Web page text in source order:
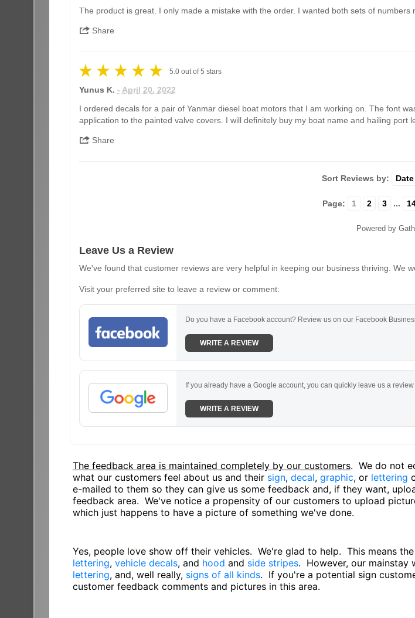
The product is great. I only made a mistake with the order. I wanted both sets of numbers
Share
5.0out of5 stars
Yunus K. - April 20, 2022
I ordered decals for a pair of Yanmar diesel boat motors that I am working on. The font
application to the painted valve covers. I will definitely buy my boat name and hailing port
Share
Sort Reviews by: Date
Page: 1 2 3 ...
Powered by
Leave Us a Review
We've found that customer reviews are very helpful in keeping our business thriving. We
Visit your preferred site to leave a review or comment:
Do you have a Facebook account? Review us on our Facebook
WRITE A REVIEW
If you already have a Google account, you can quickly leave us a review
WRITE A REVIEW
The feedback area is maintained completely by our customers. We do not
what our customers feel about us and their sign, decal, graphic, or lettering
e-mailed to them so they can give us some feedback and, if they want,
feedback area. We've notice a propensity of our customers to upload
which just happens to have a picture of something we've done.
Yes, people love show off their vehicles. We're glad to help. This means
lettering, vehicle decals, and hood and side stripes. However, our mainstay
lettering, and, well really, signs of all kinds. If you're a potential sign
customer feedback comments and pictures in this area.